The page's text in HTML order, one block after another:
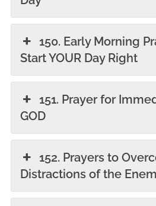
150. Early Morning
Start YOUR Day Right
151. Prayer for
GOD
152. Prayers to
Distractions of the